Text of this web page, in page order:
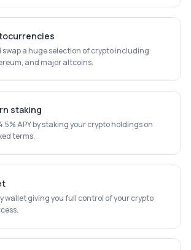
swap a huge selection of crypto including
and major altcoins.
staking
APY by staking your crypto holdings on
terms.
wallet giving you full control of your crypto